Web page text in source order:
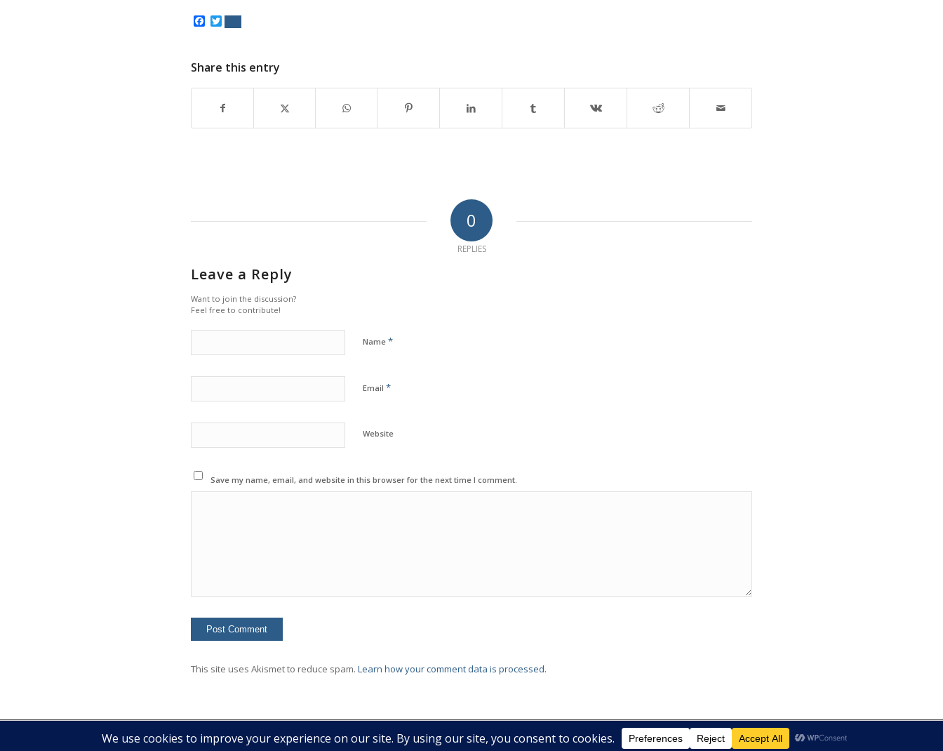
Facebook
Share this entry
0
REPLIES
Leave a Reply
Want to join the discussion?
Feel free to contribute!
Name *
Email *
Website
Save my name, email, and website in this browser for the next time I comment.
This site uses Akismet to reduce spam. Learn how your comment data is processed.
© 2020 Copyright - Colin Mcginn -Enfold WordPress Theme by Kriesi